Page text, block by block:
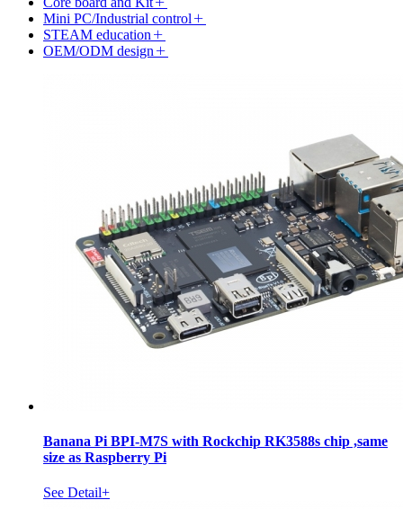
Mini PC/Industrial control
STEAM education
OEM/ODM design
Banana Pi BPI-M7S with Rockchip RK3588s chip ,same
size as Raspberry Pi
See Detail+